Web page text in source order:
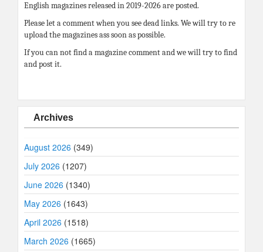
English magazines released in 2019-2026 are posted.
Please let a comment when you see dead links. We will try to re
upload the magazines ass soon as possible.
If you can not find a magazine comment and we will try to find
and post it.
Archives
August 2026 (349)
July 2026 (1207)
June 2026 (1340)
May 2026 (1643)
April 2026 (1518)
March 2026 (1665)